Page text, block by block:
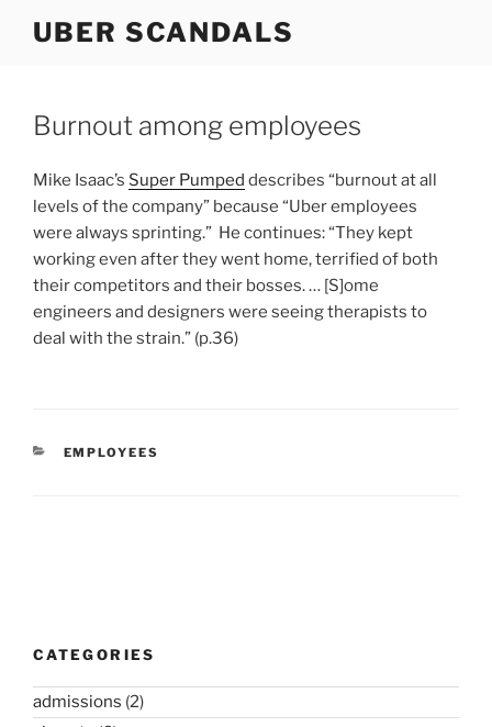
UBER SCANDALS
Burnout among employees
Mike Isaac’s Super Pumped describes “burnout at all
levels of the company” because “Uber employees
were always sprinting.” He continues: “They kept
working even after they went home, terrified of both
their competitors and their bosses. … [S]ome
engineers and designers were seeing therapists to
deal with the strain.” (p.36)
CATEGORIES
EMPLOYEES
CATEGORIES
admissions (2)